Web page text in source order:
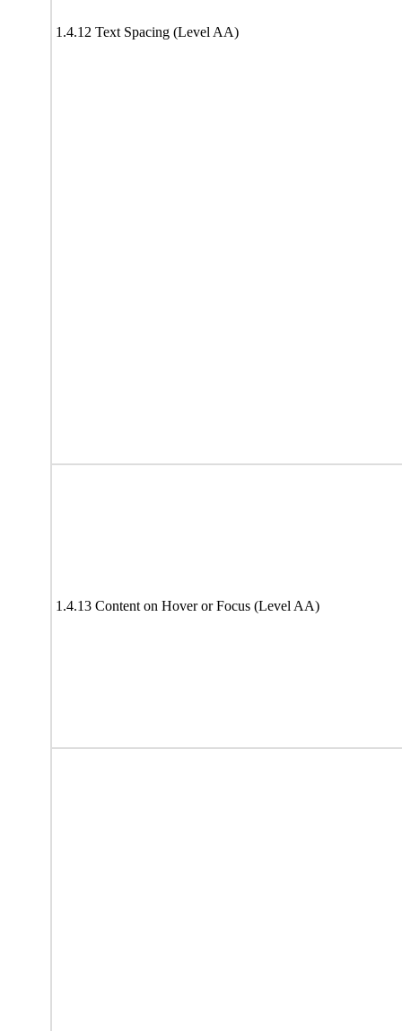
1.4.12 Text Spacing (Level AA)
1.4.13 Content on Hover or Focus (Level AA)